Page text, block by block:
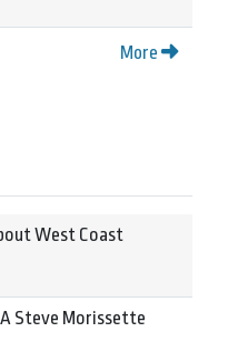
More
West Coast
Steve Morissette